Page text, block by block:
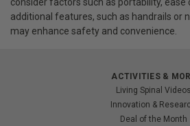
consider factors such as portability,
additional features, such as handrails or
may enhance safety and convenience.
ACTIVITIES &
Living Spinal Videos
Innovation &
Deal of the Month